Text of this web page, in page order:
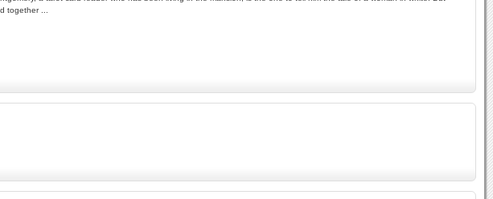
together ...